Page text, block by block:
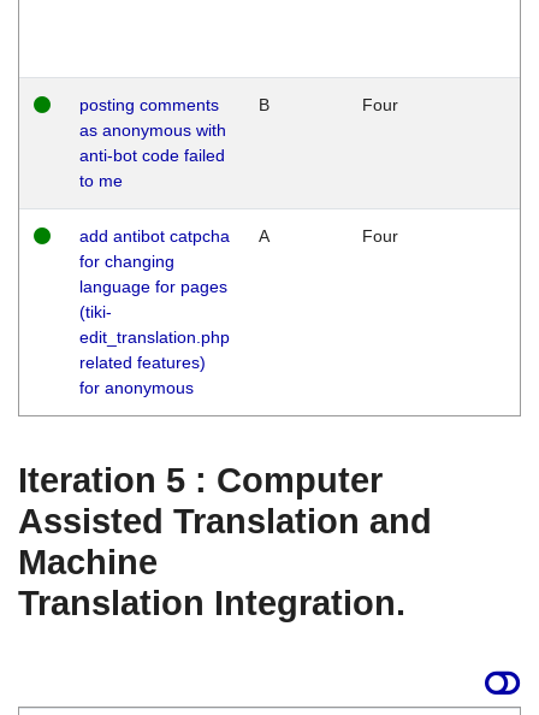
posting comments
as anonymous with
anti-bot code failed
to me
B Four
add antibot catpcha
for changing
language for pages
(tiki-
edit_translation.php
related features)
for anonymous
A Four
Iteration 5 : Computer
Assisted Translation and
Machine
Translation Integration.